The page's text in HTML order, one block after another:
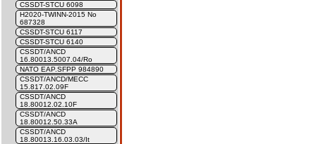
CSSDT-STCU 6098
H2020-TWINN-2015 No
687328
CSSDT-STCU 6117
CSSDT-STCU 6140
CSSDT/ANCD
16.80013.5007.04/Ro
NATO EAP.SFPP 984890
CSSDT/ANCD/MECC
15.817.02.09F
CSSDT/ANCD
18.80012.02.10F
CSSDT/ANCD
18.80012.50.33A
CSSDT/ANCD
18.80013.16.03.03/It